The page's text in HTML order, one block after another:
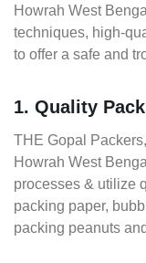
Howrah West
techniques, high-
to offer a safe and
1. Quality
THE Gopal
Howrah West
processes & utilize
packing paper,
packing peanuts